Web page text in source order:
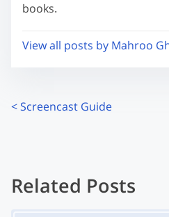
books.
View all posts by Mahroo
P
t
<Screencast Guide
Related Posts